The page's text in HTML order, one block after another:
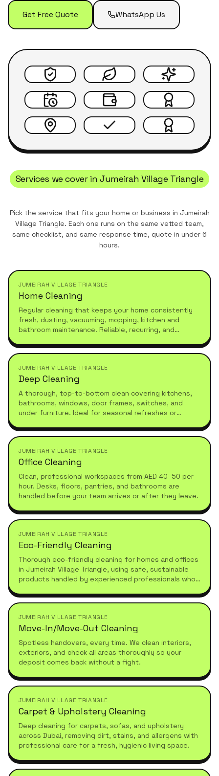
Get Free Quote WhatsApp Us
Services we cover inJumeirah Village Triangle
Pick the service that fits your home or business in Jumeirah
Village Triangle. Each one runs on the same vetted team,
same checklist, and same response time, quote in under 6
hours.
JUMEIRAH VILLAGE TRIANGLE
Home Cleaning
Regular cleaning that keeps your home consistently
fresh, dusting, vacuuming, mopping, kitchen and
bathroom maintenance. Reliable, recurring, and
JUMEIRAH VILLAGE TRIANGLE
Deep Cleaning
A thorough, top-to-bottom clean covering kitchens,
bathrooms, windows, door frames, switches, and
under furniture. Ideal for seasonal refreshes or
JUMEIRAH VILLAGE TRIANGLE
Office Cleaning
Clean, professional workspaces from AED 40–50 per
hour. Desks, floors, pantries, and bathrooms are
handled before your team arrives or after they leave.
JUMEIRAH VILLAGE TRIANGLE
Eco-Friendly Cleaning
Thorough eco-friendly cleaning for homes and offices
in Jumeirah Village Triangle, using safe, sustainable
products handled by experienced professionals who
JUMEIRAH VILLAGE TRIANGLE
Move-In/Move-Out Cleaning
Spotless handovers, every time. We clean interiors,
exteriors, and check all areas thoroughly so your
deposit comes back without a fight.
JUMEIRAH VILLAGE TRIANGLE
Carpet & Upholstery Cleaning
Deep cleaning for carpets, sofas, and upholstery
across Dubai, removing dirt, stains, and allergens with
professional care for a fresh, hygienic living space.